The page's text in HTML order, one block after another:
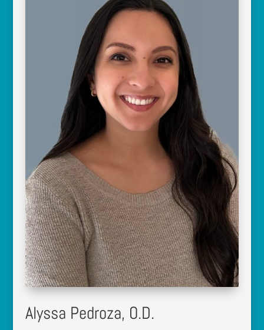
Alyssa Pedroza, O.D.